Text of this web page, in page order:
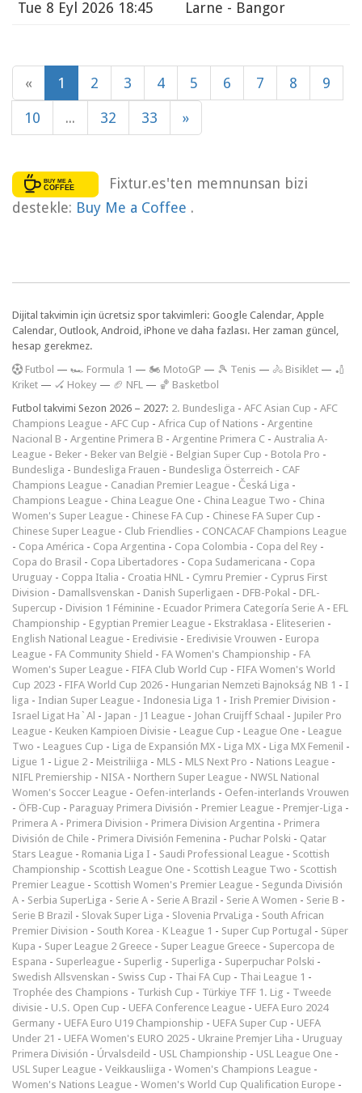
Tue 8 Eyl 2026 18:45 Larne - Bangor
« 1 2 3 4 5 6 7 8 9
10 ... 32 33 »
Fixtur.es'ten memnunsan bizi
destekle: Buy Me a Coffee .
Dijital takvimin için ücretsiz spor takvimleri: Google Calendar, Apple
Calendar, Outlook, Android, iPhone ve daha fazlası. Her zaman güncel,
hesap gerekmez.
Futbol — 🏎️ Formula 1 — 🏍 MotoGP — 🎾 Tenis — 🚴 Bisiklet — 🏏
Kriket — 🏑 Hokey — 🏈 NFL — 🏀 Basketbol
Futbol takvimi Sezon 2026 – 2027: 2. Bundesliga - AFC Asian Cup - AFC
Champions League - AFC Cup - Africa Cup of Nations - Argentine
Nacional B - Argentine Primera B - Argentine Primera C - Australia A-
League - Beker - Beker van België - Belgian Super Cup - Botola Pro -
Bundesliga - Bundesliga Frauen - Bundesliga Österreich - CAF
Champions League - Canadian Premier League - Česká Liga -
Champions League - China League One - China League Two - China
Women's Super League - Chinese FA Cup - Chinese FA Super Cup -
Chinese Super League - Club Friendlies - CONCACAF Champions League
- Copa América - Copa Argentina - Copa Colombia - Copa del Rey -
Copa do Brasil - Copa Libertadores - Copa Sudamericana - Copa
Uruguay - Coppa Italia - Croatia HNL - Cymru Premier - Cyprus First
Division - Damallsvenskan - Danish Superligaen - DFB-Pokal - DFL-
Supercup - Division 1 Féminine - Ecuador Primera Categoría Serie A - EFL
Championship - Egyptian Premier League - Ekstraklasa - Eliteserien -
English National League - Eredivisie - Eredivisie Vrouwen - Europa
League - FA Community Shield - FA Women's Championship - FA
Women's Super League - FIFA Club World Cup - FIFA Women's World
Cup 2023 - FIFA World Cup 2026 - Hungarian Nemzeti Bajnokság NB 1 - I
liga - Indian Super League - Indonesia Liga 1 - Irish Premier Division -
Israel Ligat Ha`Al - Japan - J1 League - Johan Cruijff Schaal - Jupiler Pro
League - Keuken Kampioen Divisie - League Cup - League One - League
Two - Leagues Cup - Liga de Expansión MX - Liga MX - Liga MX Femenil -
Ligue 1 - Ligue 2 - Meistriliiga - MLS - MLS Next Pro - Nations League -
NIFL Premiership - NISA - Northern Super League - NWSL National
Women's Soccer League - Oefen-interlands - Oefen-interlands Vrouwen
- ÖFB-Cup - Paraguay Primera División - Premier League - Premjer-Liga -
Primera A - Primera Division - Primera Division Argentina - Primera
División de Chile - Primera División Femenina - Puchar Polski - Qatar
Stars League - Romania Liga I - Saudi Professional League - Scottish
Championship - Scottish League One - Scottish League Two - Scottish
Premier League - Scottish Women's Premier League - Segunda División
A - Serbia SuperLiga - Serie A - Serie A Brazil - Serie A Women - Serie B -
Serie B Brazil - Slovak Super Liga - Slovenia PrvaLiga - South African
Premier Division - South Korea - K League 1 - Super Cup Portugal - Süper
Kupa - Super League 2 Greece - Super League Greece - Supercopa de
Espana - Superleague - Superlig - Superliga - Superpuchar Polski -
Swedish Allsvenskan - Swiss Cup - Thai FA Cup - Thai League 1 -
Trophée des Champions - Turkish Cup - Türkiye TFF 1. Lig - Tweede
divisie - U.S. Open Cup - UEFA Conference League - UEFA Euro 2024
Germany - UEFA Euro U19 Championship - UEFA Super Cup - UEFA
Under 21 - UEFA Women's EURO 2025 - Ukraine Premjer Liha - Uruguay
Primera División - Úrvalsdeild - USL Championship - USL League One -
USL Super League - Veikkausliiga - Women's Champions League -
Women's Nations League - Women's World Cup Qualification Europe -